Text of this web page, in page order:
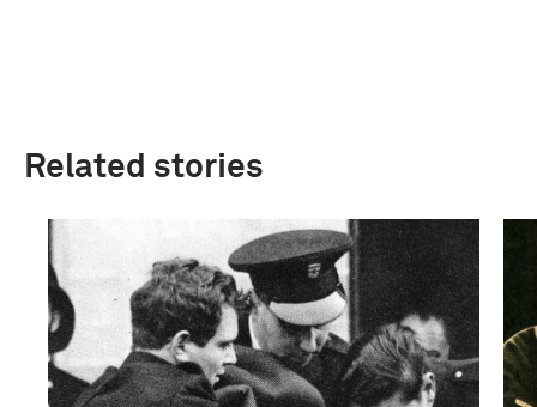
Related stories